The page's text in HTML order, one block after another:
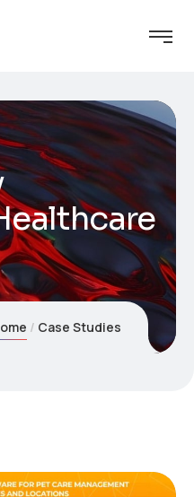
Case Studies